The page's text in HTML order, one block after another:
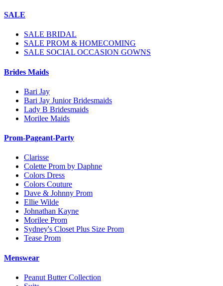
SALE
SALE BRIDAL
SALE PROM & HOMECOMING
SALE SOCIAL OCCASION GOWNS
Brides Maids
Bari Jay
Bari Jay Junior Bridesmaids
Lady B Bridesmaids
Morilee Maids
Prom-Pageant-Party
Clarisse
Colette Prom by Daphne
Colors Dress
Colors Couture
Dave & Johnny Prom
Ellie Wilde
Johnathan Kayne
Morilee Prom
Sydney's Closet Plus Size Prom
Tease Prom
Menswear
Peanut Butter Collection